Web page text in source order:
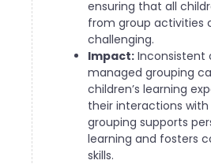
ensuring that all
from group activities
challenging.
Impact: Inconsistent
managed grouping
children’s learning
their interactions
grouping supports
learning and fosters
skills.